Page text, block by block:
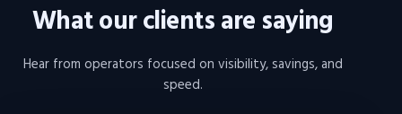
What our clients are saying
Hear from operators focused on visibility, savings, and
speed.